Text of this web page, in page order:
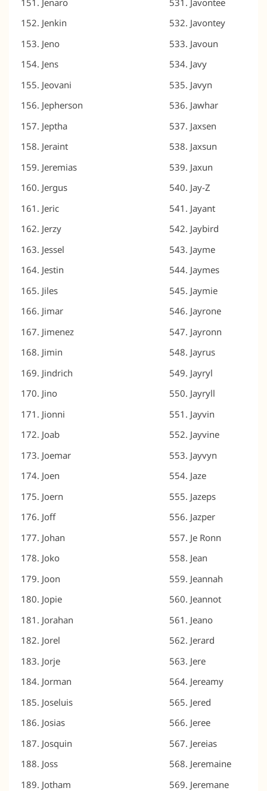
Jenkin
Jeno
Jens
Jeovani
Jepherson
Jeptha
Jeraint
Jeremias
Jergus
Jeric
Jerzy
Jessel
Jestin
Jiles
Jimar
Jimenez
Jimin
Jindrich
Jino
Jionni
Joab
Joemar
Joen
Joern
Joff
Johan
Joko
Joon
Jopie
Jorahan
Jorel
Jorje
Jorman
Joseluis
Josias
Josquin
Joss
Jotham
Javontey
Javoun
Javy
Javyn
Jawhar
Jaxsen
Jaxsun
Jaxun
Jay-Z
Jayant
Jaybird
Jayme
Jaymes
Jaymie
Jayrone
Jayronn
Jayrus
Jayryl
Jayryll
Jayvin
Jayvine
Jayvyn
Jaze
Jazeps
Jazper
Je Ronn
Jean
Jeannah
Jeannot
Jeano
Jerard
Jere
Jereamy
Jered
Jeree
Jereias
Jeremaine
Jeremane